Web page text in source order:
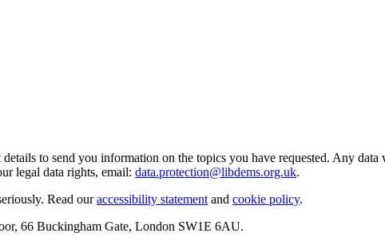
to send you information on the topics you have requested. Any
legal data rights, email: data.protection@libdems.org.uk.
Read ouraccessibility statement and cookie policy.
66 Buckingham Gate, London SW1E 6AU.